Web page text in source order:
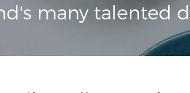
many talented